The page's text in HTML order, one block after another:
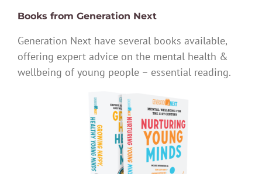
Books from Generation Next
Generation Next have several books available,
offering expert advice on the mental health &
wellbeing of young people – essential reading.